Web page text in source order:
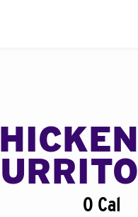
0 Cal